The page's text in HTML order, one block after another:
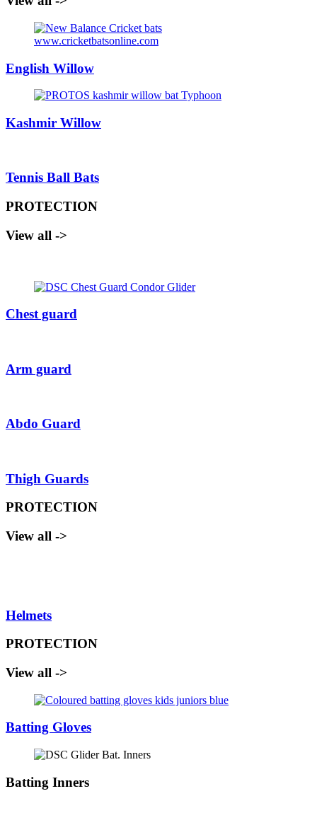
English Willow
Kashmir Willow
Tennis Ball Bats
PROTECTION
View all ->
Chest guard
Arm guard
Abdo Guard
Thigh Guards
PROTECTION
View all ->
Helmets
PROTECTION
View all ->
Batting Gloves
Batting Inners